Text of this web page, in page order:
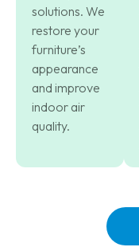
solutions. We
restore your
furniture’s
appearance
and improve
indoor air
quality.